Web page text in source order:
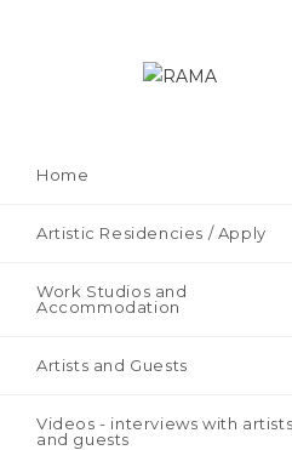
Home
Artistic Residencies / Apply
Work Studios and
Accommodation
Artists and Guests
Videos - interviews with artists
and guests